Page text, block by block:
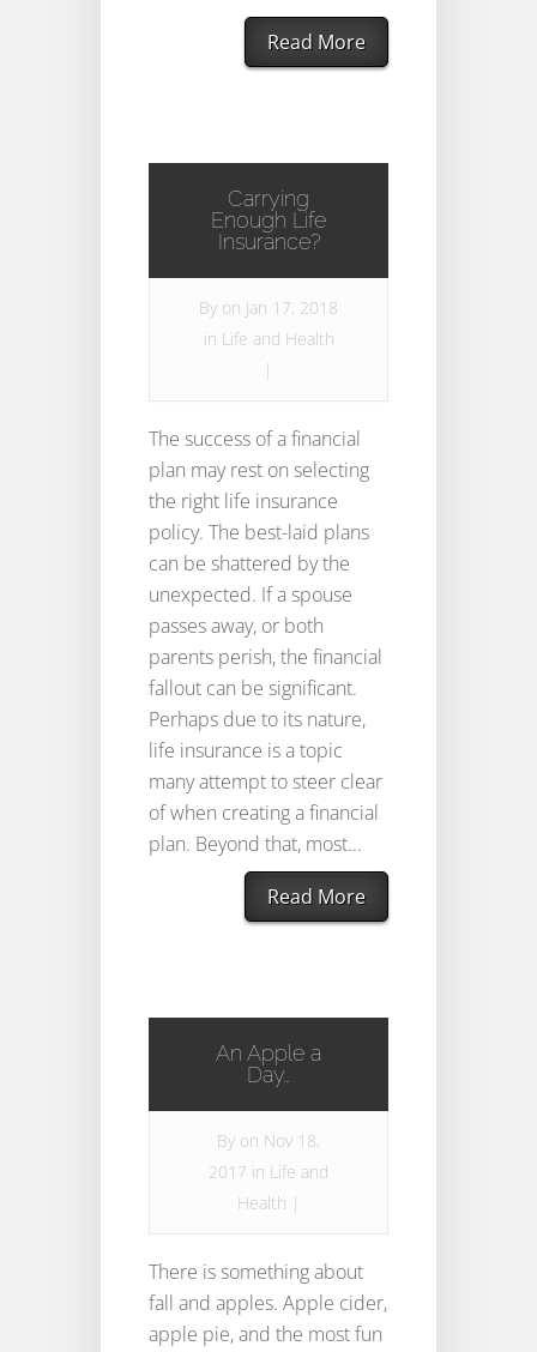
Read More
Carrying
Enough Life
Insurance?
By on Jan 17, 2018
in Life and Health
|
The success of a financial
plan may rest on selecting
the right life insurance
policy. The best-laid plans
can be shattered by the
unexpected. If a spouse
passes away, or both
parents perish, the financial
fallout can be significant.
Perhaps due to its nature,
life insurance is a topic
many attempt to steer clear
of when creating a financial
plan. Beyond that, most...
Read More
An Apple a
Day…
By on Nov 18,
2017 in Life and
Health |
There is something about
fall and apples. Apple cider,
apple pie, and the most fun